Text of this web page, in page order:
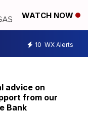
WATCH NOW
10 WX Alerts
advice on
from our
Bank